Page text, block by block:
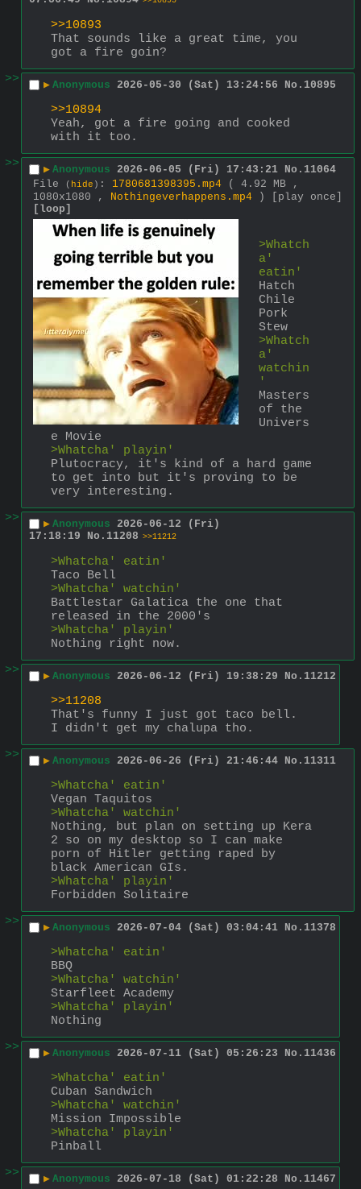
>>10893
That sounds like a great time, you
got a fire goin?
>>
▶ Anonymous 2026-05-30 (Sat) 13:24:56 No. 10895
>>10894
Yeah, got a fire going and cooked
with it too.
>>
▶ Anonymous 2026-06-05 (Fri) 17:43:21 No. 11064
File
( hide ) : 1780681398395.mp4
( 4.92 MB ,
1080x1080 ,
Nothingeverhappens.mp4 )
[play once]
[loop]
>Whatch
a'
eatin'
Hatch
Chile
Pork
Stew
>Whatch
a'
watchin
'
Masters
of the
Univers
e Movie
>Whatcha' playin'
Plutocracy, it's kind of a hard game
to get into but it's proving to be
very interesting.
>>
▶ Anonymous 2026-06-12 (Fri)
17:18:19
No. 11208 >>11212
>Whatcha' eatin'
Taco Bell
>Whatcha' watchin'
Battlestar Galatica the one that
released in the 2000's
>Whatcha' playin'
Nothing right now.
>>
▶ Anonymous 2026-06-12 (Fri) 19:38:29 No. 11212
>>11208
That's funny I just got taco bell.
I didn't get my chalupa tho.
>>
▶ Anonymous 2026-06-26 (Fri) 21:46:44 No. 11311
>Whatcha' eatin'
Vegan Taquitos
>Whatcha' watchin'
Nothing, but plan on setting up Kera
2 so on my desktop so I can make
porn of Hitler getting raped by
black American GIs.
>Whatcha' playin'
Forbidden Solitaire
>>
▶ Anonymous 2026-07-04 (Sat) 03:04:41 No. 11378
>Whatcha' eatin'
BBQ
>Whatcha' watchin'
Starfleet Academy
>Whatcha' playin'
Nothing
>>
▶ Anonymous 2026-07-11 (Sat) 05:26:23 No. 11436
>Whatcha' eatin'
Cuban Sandwich
>Whatcha' watchin'
Mission Impossible
>Whatcha' playin'
Pinball
>>
▶ Anonymous 2026-07-18 (Sat) 01:22:28 No. 11467